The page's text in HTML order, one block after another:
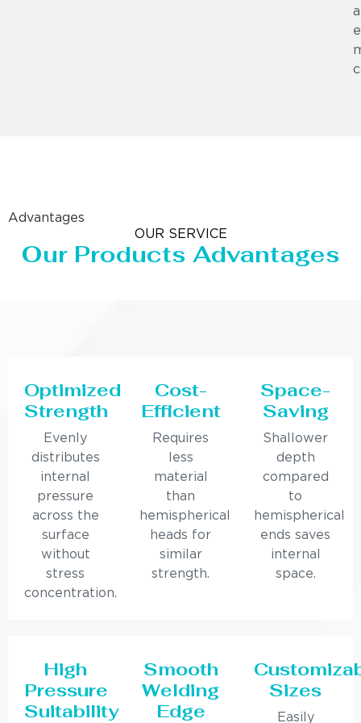
Advantages
OUR SERVICE
Our Products Advantages
Optimized
Strength
Evenly
distributes
internal
pressure
across the
surface
without
stress
concentration.
Cost-
Efficient
Requires
less
material
than
hemispherical
heads for
similar
strength.
Space-
Saving
Shallower
depth
compared
to
hemispherical
ends saves
internal
space.
High
Pressure
Suitability
Smooth
Welding
Edge
Sizes
Easily